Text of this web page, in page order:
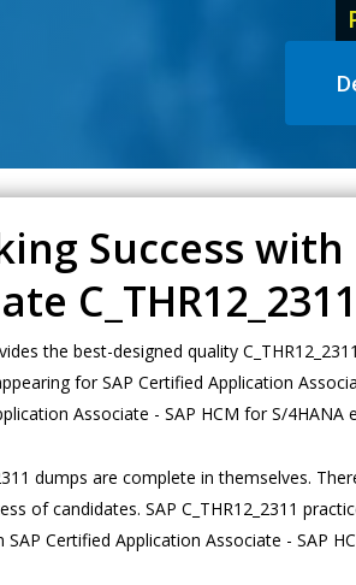
Success
the best-designed quality
for SAP Certified Application
Associate - SAP HCM for S/4HANA
dumps are complete in themselves.
of candidates. SAP C_THR12_2311
SAP Certified Application Associate - SAP